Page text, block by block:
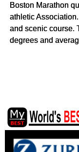
Boston Marathon
athletic
and scenic course.
degrees and